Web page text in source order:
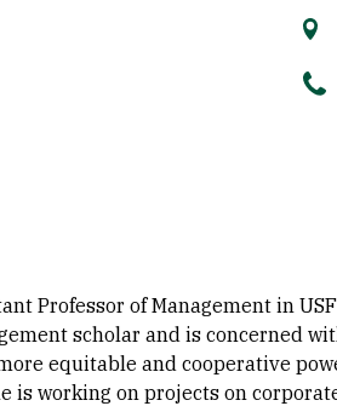
Professor of Management in
scholar and is concerned
equitable and cooperative
is working on projects on